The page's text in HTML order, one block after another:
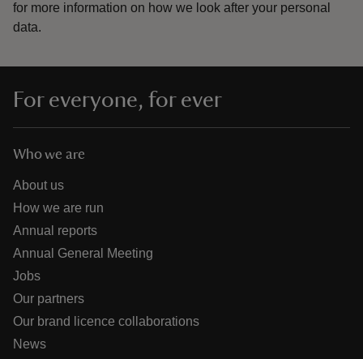
for more information on how we look after your personal
data.
For everyone, for ever
Who we are
About us
How we are run
Annual reports
Annual General Meeting
Jobs
Our partners
Our brand licence collaborations
News